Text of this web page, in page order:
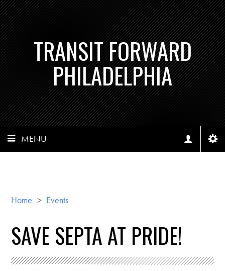
TRANSIT FORWARD
PHILADELPHIA
MENU
Home > Events
SAVE SEPTA AT PRIDE!